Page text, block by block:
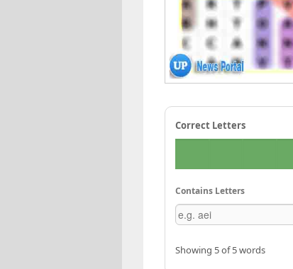
Correct Letters
Contains Letters
Showing 5 of 5 words